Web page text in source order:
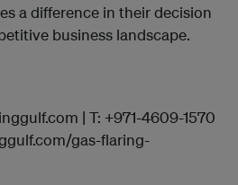
a difference in their decision
business landscape.
| T: +971-4609-1570
gas-flaring-